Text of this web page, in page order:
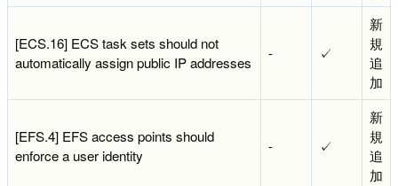
[ECS.16] ECS task sets should not
automatically assign public IP addresses
- ✓
新
規
追
加
[EFS.4] EFS access points should
enforce a user identity
- ✓
新
規
追
加